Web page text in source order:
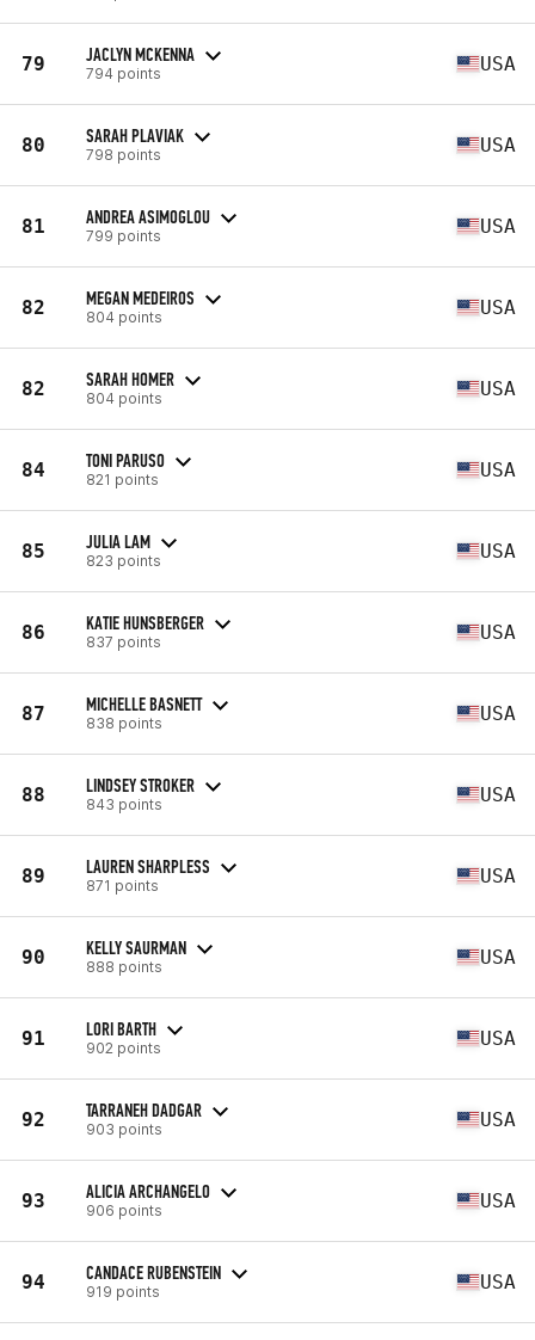
79 JACLYN MCKENNA
794 points USA
80 SARAH PLAVIAK
798 points USA
81 ANDREA ASIMOGLOU
799 points USA
82 MEGAN MEDEIROS
804 points USA
82 SARAH HOMER
804 points USA
84 TONI PARUSO
821 points USA
85 JULIA LAM
823 points USA
86 KATIE HUNSBERGER
837 points USA
87 MICHELLE BASNETT
838 points USA
88 LINDSEY STROKER
843 points USA
89 LAUREN SHARPLESS
871 points USA
90 KELLY SAURMAN
888 points USA
91 LORI BARTH
902 points USA
92 TARRANEH DADGAR
903 points USA
93 ALICIA ARCHANGELO
906 points USA
94 CANDACE RUBENSTEIN
919 points USA